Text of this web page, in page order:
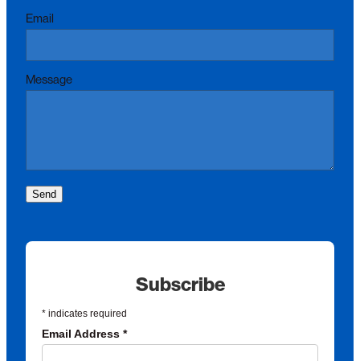
Email
Message
Send
Subscribe
* indicates required
Email Address *